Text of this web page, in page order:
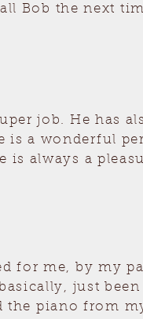
Bob the next
job. He has
is a wonderful
is always a
for me, by my
just
the piano from